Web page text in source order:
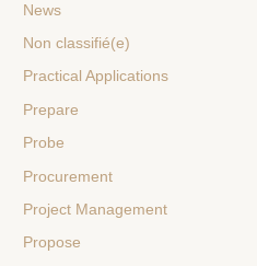
News
Non classifié(e)
Practical Applications
Prepare
Probe
Procurement
Project Management
Propose